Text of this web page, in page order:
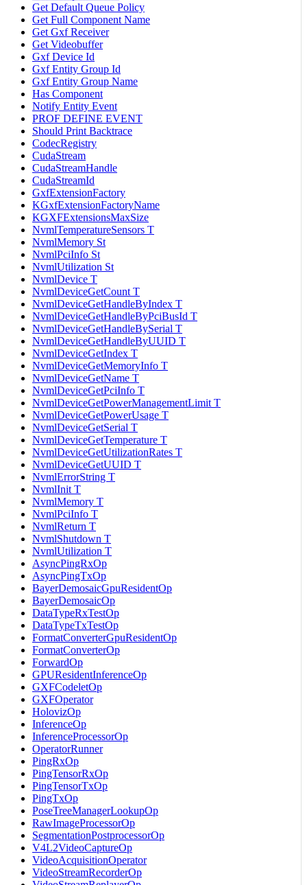
Get Default Queue Policy
Get Full Component Name
Get Gxf Receiver
Get Videobuffer
Gxf Device Id
Gxf Entity Group Id
Gxf Entity Group Name
Has Component
Notify Entity Event
PROF DEFINE EVENT
Should Print Backtrace
CodecRegistry
CudaStream
CudaStreamHandle
CudaStreamId
GxfExtensionFactory
KGxfExtensionFactoryName
KGXFExtensionsMaxSize
NvmlTemperatureSensors T
NvmlMemory St
NvmlPciInfo St
NvmlUtilization St
NvmlDevice T
NvmlDeviceGetCount T
NvmlDeviceGetHandleByIndex T
NvmlDeviceGetHandleByPciBusId T
NvmlDeviceGetHandleBySerial T
NvmlDeviceGetHandleByUUID T
NvmlDeviceGetIndex T
NvmlDeviceGetMemoryInfo T
NvmlDeviceGetName T
NvmlDeviceGetPciInfo T
NvmlDeviceGetPowerManagementLimit T
NvmlDeviceGetPowerUsage T
NvmlDeviceGetSerial T
NvmlDeviceGetTemperature T
NvmlDeviceGetUtilizationRates T
NvmlDeviceGetUUID T
NvmlErrorString T
NvmlInit T
NvmlMemory T
NvmlPciInfo T
NvmlReturn T
NvmlShutdown T
NvmlUtilization T
AsyncPingRxOp
AsyncPingTxOp
BayerDemosaicGpuResidentOp
BayerDemosaicOp
DataTypeRxTestOp
DataTypeTxTestOp
FormatConverterGpuResidentOp
FormatConverterOp
ForwardOp
GPUResidentInferenceOp
GXFCodeletOp
GXFOperator
HolovizOp
InferenceOp
InferenceProcessorOp
OperatorRunner
PingRxOp
PingTensorRxOp
PingTensorTxOp
PingTxOp
PoseTreeManagerLookupOp
RawImageProcessorOp
SegmentationPostprocessorOp
V4L2VideoCaptureOp
VideoAcquisitionOperator
VideoStreamRecorderOp